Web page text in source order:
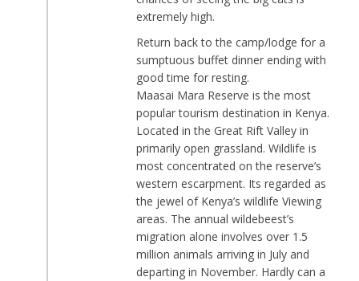
extremely high.
Return back to the camp/lodge for a
sumptuous buffet dinner ending with
good time for resting.
Maasai Mara Reserve is the most
popular tourism destination in Kenya.
Located in the Great Rift Valley in
primarily open grassland. Wildlife is
most concentrated on the reserve’s
western escarpment. Its regarded as
the jewel of Kenya’s wildlife Viewing
areas. The annual wildebeest’s
migration alone involves over 1.5
million animals arriving in July and
departing in November. Hardly can a